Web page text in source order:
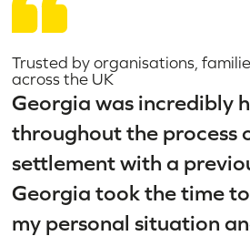
Trusted by organisations,
across the UK
Georgia was incredibly
throughout the process
settlement with a
Georgia took the time
my personal situation